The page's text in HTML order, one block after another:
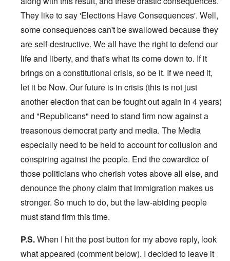
They like to say 'Elections Have Consequences'. Well,
some consequences can't be swallowed because they
are self-destructive. We all have the right to defend our
life and liberty, and that's what its come down to. If it
brings on a constitutional crisis, so be it. If we need it,
let it be Now. Our future is in crisis (this is not just
another election that can be fought out again in 4 years)
and "Republicans" need to stand firm now against a
treasonous democrat party and media. The Media
especially need to be held to account for collusion and
conspiring against the people. End the cowardice of
those politicians who cherish votes above all else, and
denounce the phony claim that immigration makes us
stronger. So much to do, but the law-abiding people
must stand firm this time.
P.S.When I hit the post button for my above reply, look
what appeared (comment below). I decided to leave it